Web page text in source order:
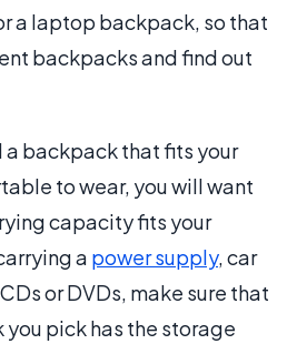
a laptop backpack, so that
backpacks and find out
a backpack that fits your
to wear, you will want
capacity fits your
a power supply, car
or DVDs, make sure that
pick has the storage